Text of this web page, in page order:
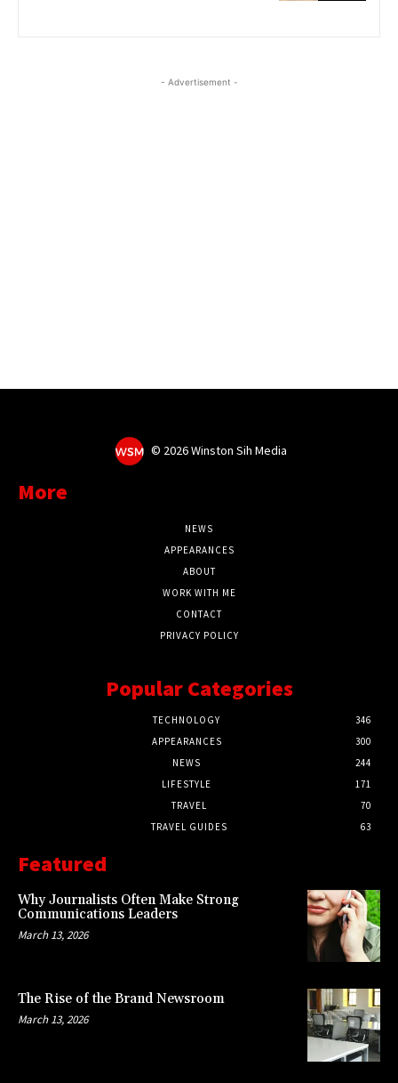
- Advertisement -
© 2026 Winston Sih Media
More
NEWS
APPEARANCES
ABOUT
WORK WITH ME
CONTACT
PRIVACY POLICY
Popular Categories
TECHNOLOGY
346
APPEARANCES
300
NEWS
244
LIFESTYLE
171
TRAVEL
70
TRAVEL GUIDES
63
Featured
Why Journalists Often Make Strong
Communications Leaders
March 13, 2026
The Rise of the Brand Newsroom
March 13, 2026